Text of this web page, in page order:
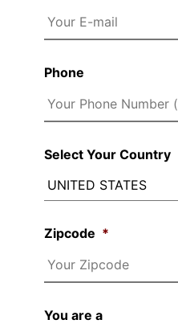
Phone
Select Your Country
Zipcode *
You are a